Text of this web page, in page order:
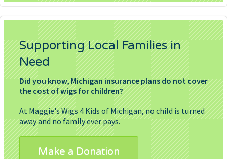
Supporting Local Families in
Need
Did you know, Michigan insurance plans do not cover
the cost of wigs for children?
At Maggie's Wigs 4 Kids of Michigan, no child is turned
away and no family ever pays.
Make a Donation